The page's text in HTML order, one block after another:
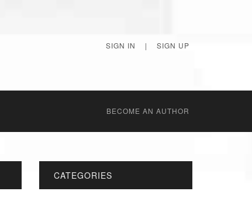
SIGN IN | SIGN UP
BECОME AN AUTHOR
CATEGORIES